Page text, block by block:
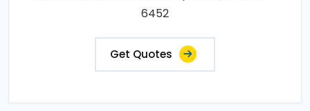
6452
Get Quotes